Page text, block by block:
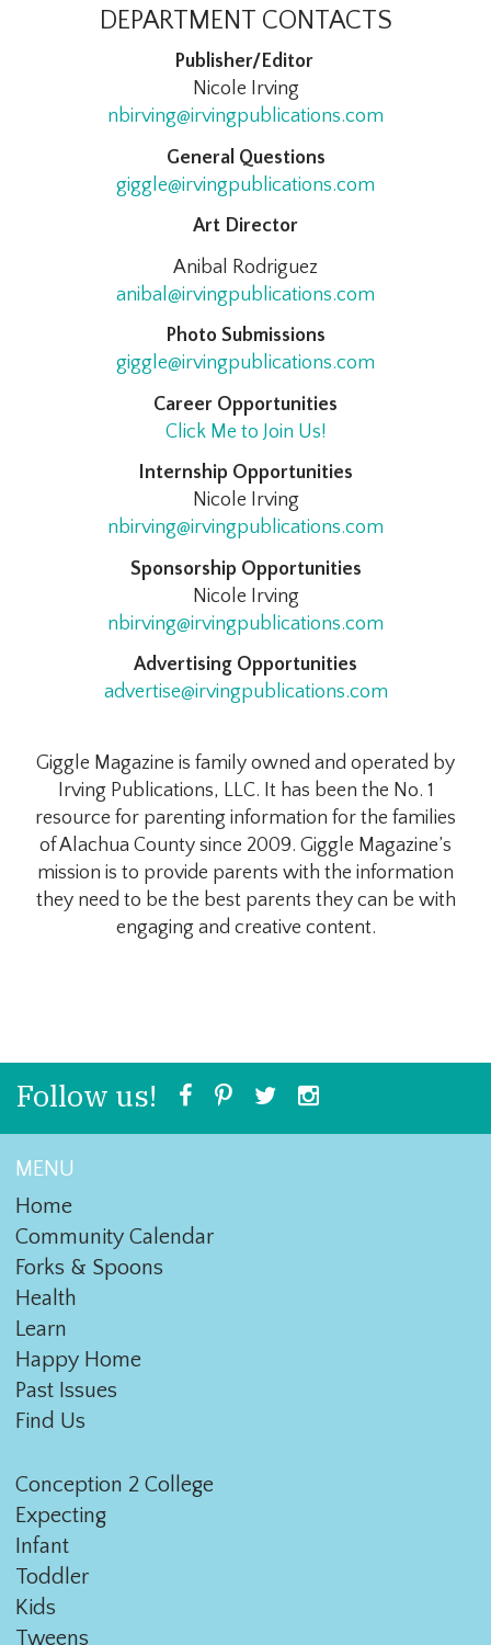
DEPARTMENT CONTACTS
Publisher/Editor
Nicole Irving
nbirving@irvingpublications.com
General Questions
giggle@irvingpublications.com
Art Director
Anibal Rodriguez
anibal@irvingpublications.com
Photo Submissions
giggle@irvingpublications.com
Career Opportunities
Click Me to Join Us!
Internship Opportunities
Nicole Irving
nbirving@irvingpublications.com
Sponsorship Opportunities
Nicole Irving
nbirving@irvingpublications.com
Advertising Opportunities
advertise@irvingpublications.com
Giggle Magazine is family owned and operated by
Irving Publications, LLC. It has been the No. 1
resource for parenting information for the families
of Alachua County since 2009. Giggle Magazine’s
mission is to provide parents with the information
they need to be the best parents they can be with
engaging and creative content.
Follow us!
MENU
Home
Community Calendar
Forks & Spoons
Health
Learn
Happy Home
Past Issues
Find Us
Conception 2 College
Expecting
Infant
Toddler
Kids
Tweens